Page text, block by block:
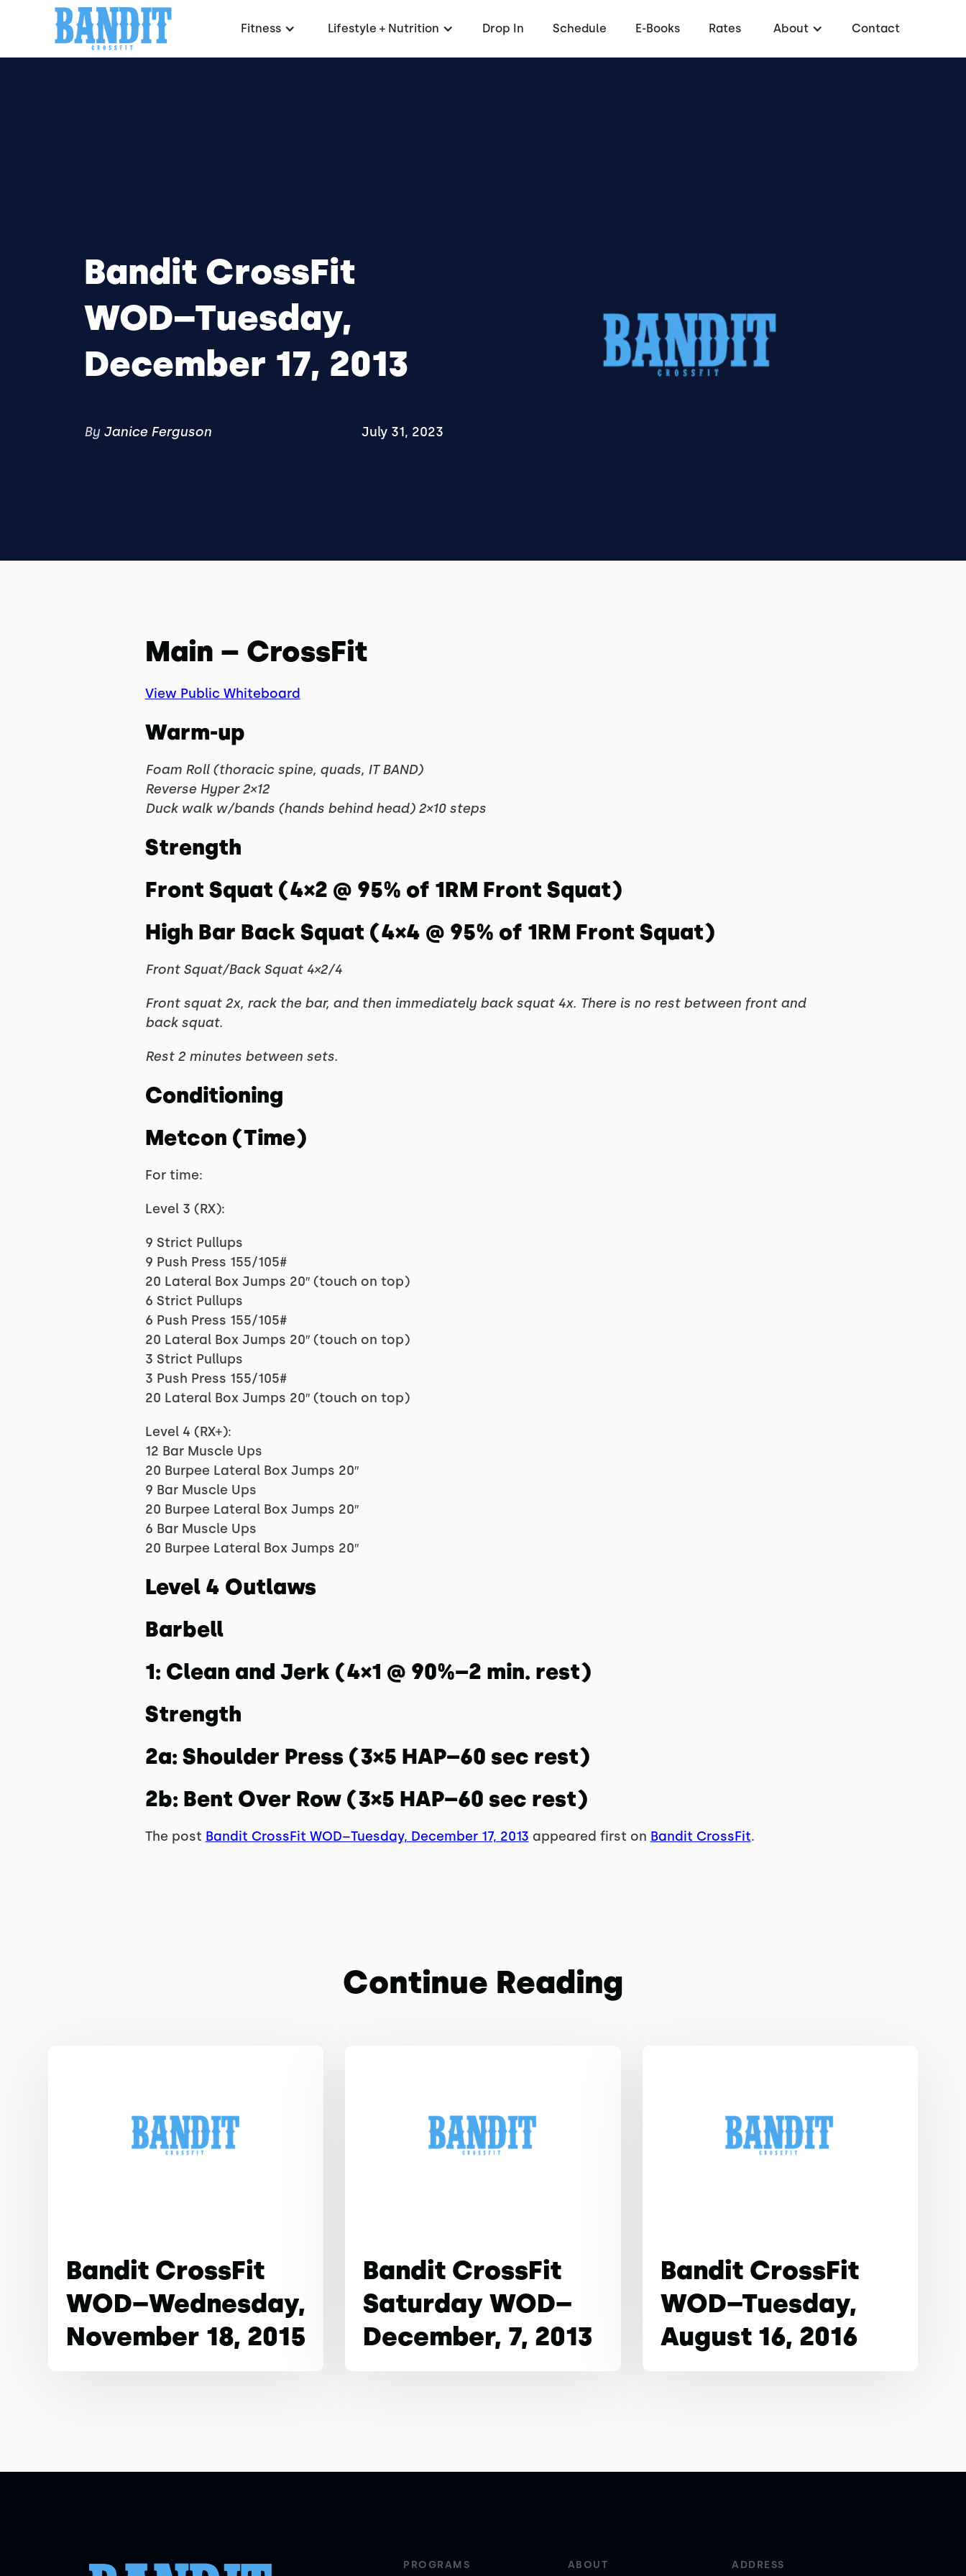
Fitness Lifestyle + Nutrition Drop In Schedule E-Books Rates About Contact
Bandit CrossFit
WOD–Tuesday,
December 17, 2013
By Janice Ferguson July 31, 2023
Main – CrossFit
View Public Whiteboard
Warm-up
Foam Roll (thoracic spine, quads, IT BAND)
Reverse Hyper 2×12
Duck walk w/bands (hands behind head) 2×10 steps
Strength
Front Squat (4×2 @ 95% of 1RM Front Squat)
High Bar Back Squat (4×4 @ 95% of 1RM Front Squat)
Front Squat/Back Squat 4×2/4
Front squat 2x, rack the bar, and then immediately back squat 4x. There is no rest between front and
back squat.
Rest 2 minutes between sets.
Conditioning
Metcon (Time)
For time:
Level 3 (RX):
9 Strict Pullups
9 Push Press 155/105#
20 Lateral Box Jumps 20″ (touch on top)
6 Strict Pullups
6 Push Press 155/105#
20 Lateral Box Jumps 20″ (touch on top)
3 Strict Pullups
3 Push Press 155/105#
20 Lateral Box Jumps 20″ (touch on top)
Level 4 (RX+):
12 Bar Muscle Ups
20 Burpee Lateral Box Jumps 20″
9 Bar Muscle Ups
20 Burpee Lateral Box Jumps 20″
6 Bar Muscle Ups
20 Burpee Lateral Box Jumps 20″
Level 4 Outlaws
Barbell
1: Clean and Jerk (4×1 @ 90%–2 min. rest)
Strength
2a: Shoulder Press (3×5 HAP–60 sec rest)
2b: Bent Over Row (3×5 HAP–60 sec rest)
The post Bandit CrossFit WOD–Tuesday, December 17, 2013 appeared first on Bandit CrossFit.
Continue Reading
Bandit CrossFit
WOD–Wednesday,
November 18, 2015
Bandit CrossFit
Saturday WOD–
December, 7, 2013
Bandit CrossFit
WOD–Tuesday,
August 16, 2016
PROGRAMS ABOUT ADDRESS